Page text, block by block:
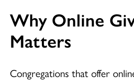
Why Online
Matters
Congregations that offer